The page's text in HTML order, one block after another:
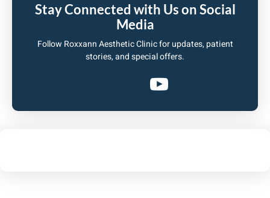
Stay Connected with Us on Social
Media
Follow Roxxann Aesthetic Clinic for updates, patient
stories, and special offers.